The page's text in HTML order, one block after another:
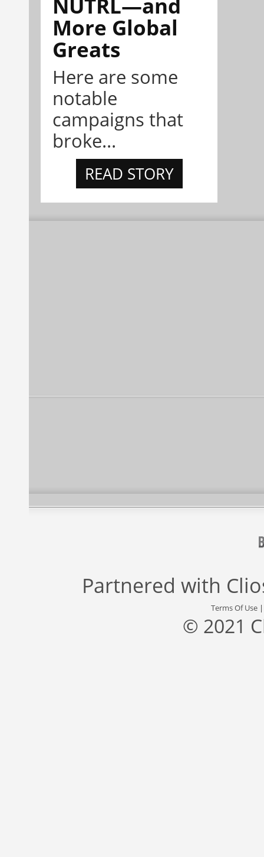
More Global
Greats
Here are some
notable
campaigns that
broke...
READ STORY
Partnered with
Terms Of Use
© 2021